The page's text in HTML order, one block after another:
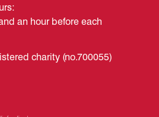
an hour before each
charity (no.700055)